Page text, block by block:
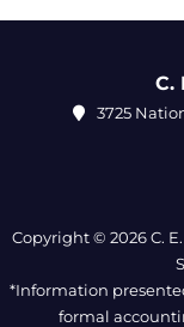
C.
3725
Copyright © 2026 C.
*Information
formal